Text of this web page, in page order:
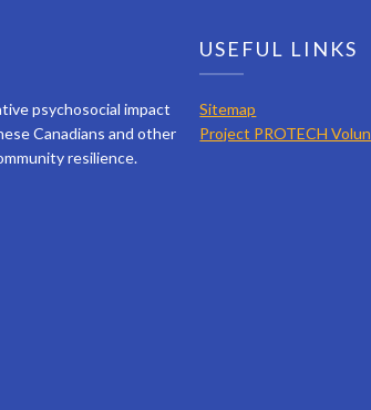
psychosocial impact
Canadians and other
resilience.
USEFUL LINKS
Sitemap
Project PROTECH